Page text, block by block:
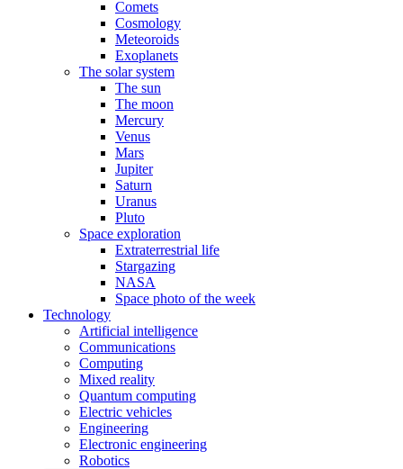
Comets
Cosmology
Meteoroids
Exoplanets
The solar system
The sun
The moon
Mercury
Venus
Mars
Jupiter
Saturn
Uranus
Pluto
Space exploration
Extraterrestrial life
Stargazing
NASA
Space photo of the week
Technology
Artificial intelligence
Communications
Computing
Mixed reality
Quantum computing
Electric vehicles
Engineering
Electronic engineering
Robotics